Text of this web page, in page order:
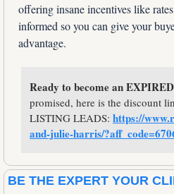
offering insane incentives like
informed so you can give your
advantage.
Ready to become an
promised, here is the discount
LISTING LEADS: https://
and-julie-harris/
BE THE EXPERT YOUR